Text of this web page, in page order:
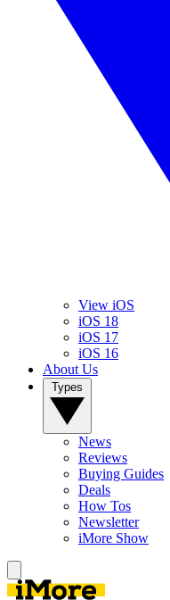
View iOS
iOS 18
iOS 17
iOS 16
About Us
News
Reviews
Buying Guides
Deals
How Tos
Newsletter
iMore Show